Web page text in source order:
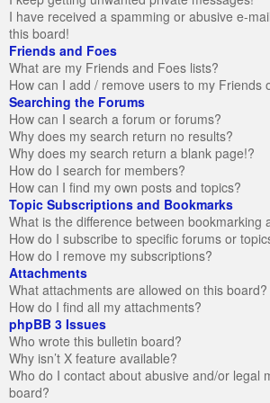
I have received a spamming or abusive e-
this board!
Friends and Foes
What are my Friends and Foes lists?
How can I add / remove users to my Friends
Searching the Forums
How can I search a forum or forums?
Why does my search return no results?
Why does my search return a blank page!?
How do I search for members?
How can I find my own posts and topics?
Topic Subscriptions and Bookmarks
What is the difference between bookmarking
How do I subscribe to specific forums or
How do I remove my subscriptions?
Attachments
What attachments are allowed on this board?
How do I find all my attachments?
phpBB 3 Issues
Who wrote this bulletin board?
Why isn’t X feature available?
Who do I contact about abusive and/or legal
board?